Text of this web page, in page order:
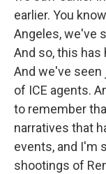
earlier. You
Angeles, we've
And so, this has
And we've
of ICE agents.
to remember
narratives that
events, and I'm
shootings of